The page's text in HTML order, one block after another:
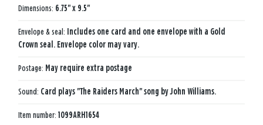
Dimensions: 6.75" x 9.5"
Envelope & seal: Includes one card and one envelope with a Gold
Crown seal. Envelope color may vary.
Postage: May require extra postage
Sound: Card plays "The Raiders March" song by John Williams.
Item number: 1099ARH1654